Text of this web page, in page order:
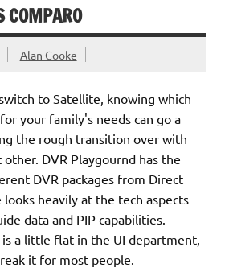
COMPARO
Alan Cooke
to Satellite, knowing which
your family's needs can go a
the rough transition over with
DVR Playgournd has the
DVR packages from Direct
looks heavily at the tech aspects
data and PIP capabilities.
a little flat in the UI department,
it for most people.